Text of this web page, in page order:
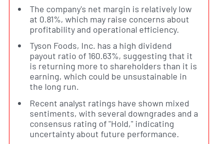
The company's net margin is relatively low
at 0.81%, which may raise concerns about
profitability and operational efficiency.
Tyson Foods, Inc. has a high dividend
payout ratio of 160.63%, suggesting that it
is returning more to shareholders than it is
earning, which could be unsustainable in
the long run.
Recent analyst ratings have shown mixed
sentiments, with several downgrades and a
consensus rating of "Hold," indicating
uncertainty about future performance.